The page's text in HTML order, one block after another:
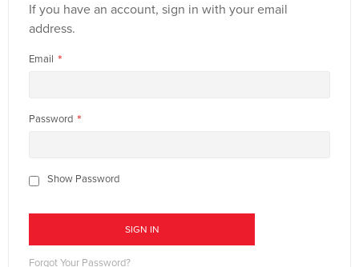
If you have an account, sign in with your email
address.
Email
Password
Show Password
SIGN IN
Forgot Your Password?